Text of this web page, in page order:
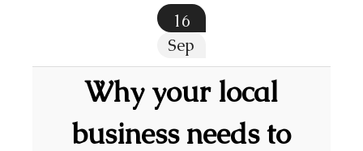
16
Sep
Why your local
business needs to